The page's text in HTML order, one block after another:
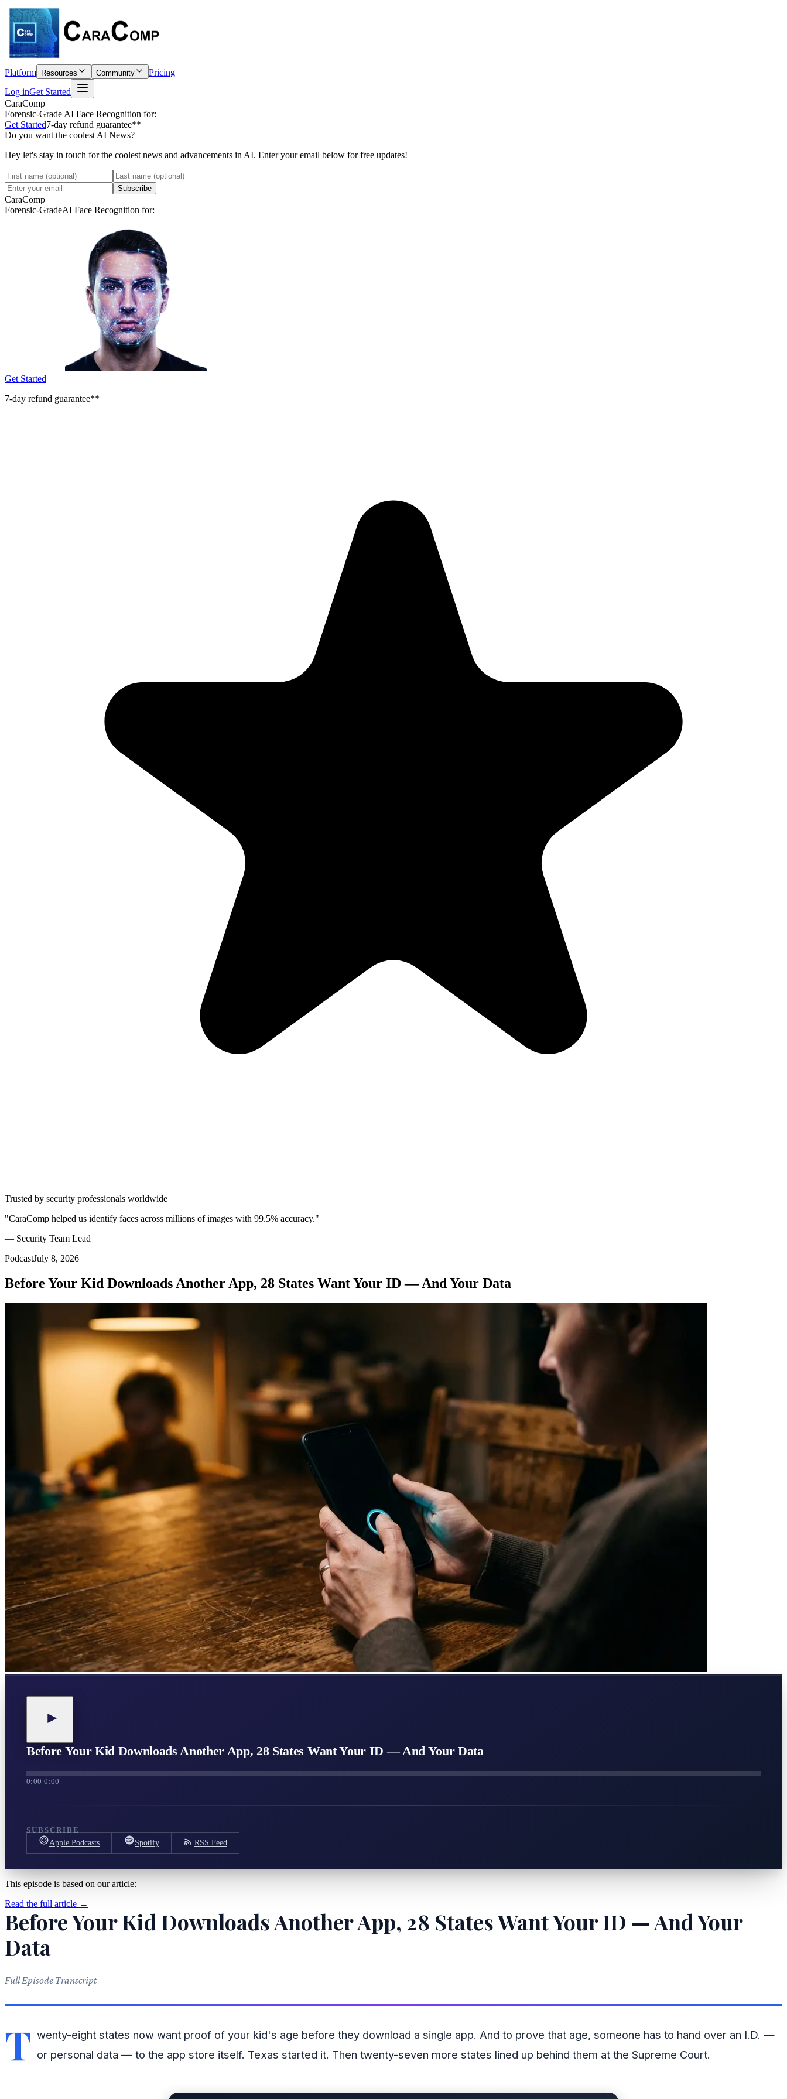
Platform Resources Community
Pricing
Log inGet Started
CaraComp
Forensic-Grade AI Face Recognition for:
Get Started7-day refund guarantee**
Do you want the coolest AI News?
Hey let's stay in touch for the coolest news and advancements in AI. Enter your email below for free updates!
Subscribe
CaraComp
Forensic-GradeAI Face Recognition for:
Get Started
7-day refund guarantee**
Trusted by security professionals worldwide
"CaraComp helped us identify faces across millions of images with 99.5% accuracy."
— Security Team Lead
PodcastJuly 8, 2026
Before Your Kid Downloads Another App, 28 States Want Your ID — And Your Data
Before Your Kid Downloads Another App, 28 States Want Your ID — And Your Data
0:00-0:00
SUBSCRIBE
Apple Podcasts
Spotify RSS Feed
This episode is based on our article:
Read the full article →
Before Your Kid Downloads Another App, 28 States Want Your ID — And Your
Data
Full Episode Transcript
T wenty-eight states now want proof of your kid's age before they download a single app. And to prove that age, someone has to hand over an I.D. —
or personal data — to the app store itself. Texas started it. Then twenty-seven more states lined up behind them at the Supreme Court.